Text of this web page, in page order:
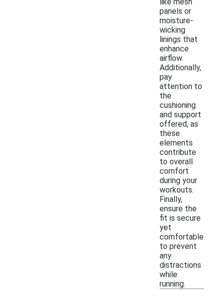
panels or
moisture-
wicking
linings that
enhance
airflow.
Additionally,
pay
attention to
the
cushioning
and support
offered, as
these
elements
contribute
to overall
comfort
during your
workouts.
Finally,
ensure the
fit is secure
yet
comfortable
to prevent
any
distractions
while
running.